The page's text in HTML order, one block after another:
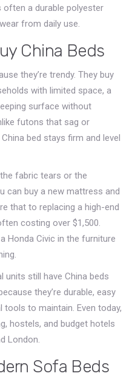
a durable polyester
from daily use.
China Beds
they’re trendy. They buy
with limited space, a
surface without
futons that sag or
bed stays firm and level
fabric tears or the
can buy a new mattress and
that to replacing a high-end
costing over $1,500.
Honda Civic in the furniture
units still have China beds
they’re durable, easy
tools to maintain. Even today,
hostels, and budget hotels
London.
Sofa Beds